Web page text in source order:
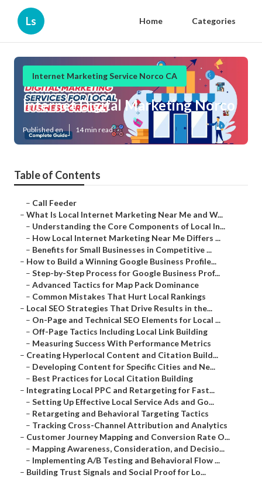
Ls Home Categories
Internet Marketing Service Norco CA
Internet Digital Marketing Norco
Published en 14 min read
Table of Contents
– Call Feeder
– What Is Local Internet Marketing Near Me and W...
– Understanding the Core Components of Local In...
– How Local Internet Marketing Near Me Differs ...
– Benefits for Small Businesses in Competitive ...
– How to Build a Winning Google Business Profile...
– Step-by-Step Process for Google Business Prof...
– Advanced Tactics for Map Pack Dominance
– Common Mistakes That Hurt Local Rankings
– Local SEO Strategies That Drive Results in the...
– On-Page and Technical SEO Elements for Local ...
– Off-Page Tactics Including Local Link Building
– Measuring Success With Performance Metrics
– Creating Hyperlocal Content and Citation Build...
– Developing Content for Specific Cities and Ne...
– Best Practices for Local Citation Building
– Integrating Local PPC and Retargeting for Fast...
– Setting Up Effective Local Service Ads and Go...
– Retargeting and Behavioral Targeting Tactics
– Tracking Cross-Channel Attribution and Analytics
– Customer Journey Mapping and Conversion Rate O...
– Mapping Awareness, Consideration, and Decisio...
– Implementing A/B Testing and Behavioral Flow ...
– Building Trust Signals and Social Proof for Lo...